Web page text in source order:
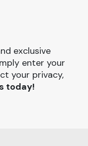
exclusive
enter your
your privacy,
today!